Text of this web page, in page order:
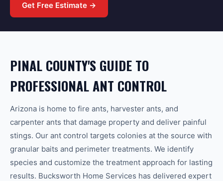
Get Free Estimate →
PINAL COUNTY'S GUIDE TO
PROFESSIONAL ANT CONTROL
Arizona is home to fire ants, harvester ants, and
carpenter ants that damage property and deliver painful
stings. Our ant control targets colonies at the source with
granular baits and perimeter treatments. We identify
species and customize the treatment approach for lasting
results. Bucksworth Home Services has delivered expert